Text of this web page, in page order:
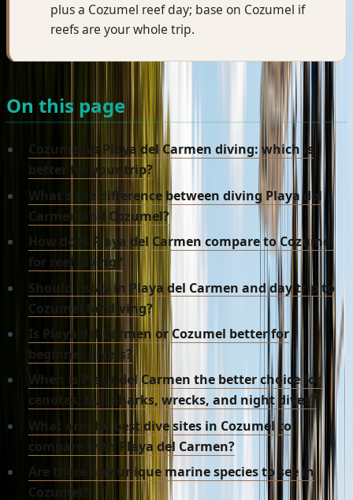
plus a Cozumel reef day; base on Cozumel if
reefs are your whole trip.
On this page
Cozumel vs Playa del Carmen diving: which is
better for your trip?
What's the difference between diving Playa del
Carmen and Cozumel?
How does Playa del Carmen compare to Cozumel
for reef diving?
Should I stay in Playa del Carmen and day trip to
Cozumel for diving?
Is Playa del Carmen or Cozumel better for
beginner divers?
When is Playa del Carmen the better choice for
cenotes, bull sharks, wrecks, and night dives?
What are the best dive sites in Cozumel to
compare with Playa del Carmen?
Are there any unique marine species to see in
Cozumel?